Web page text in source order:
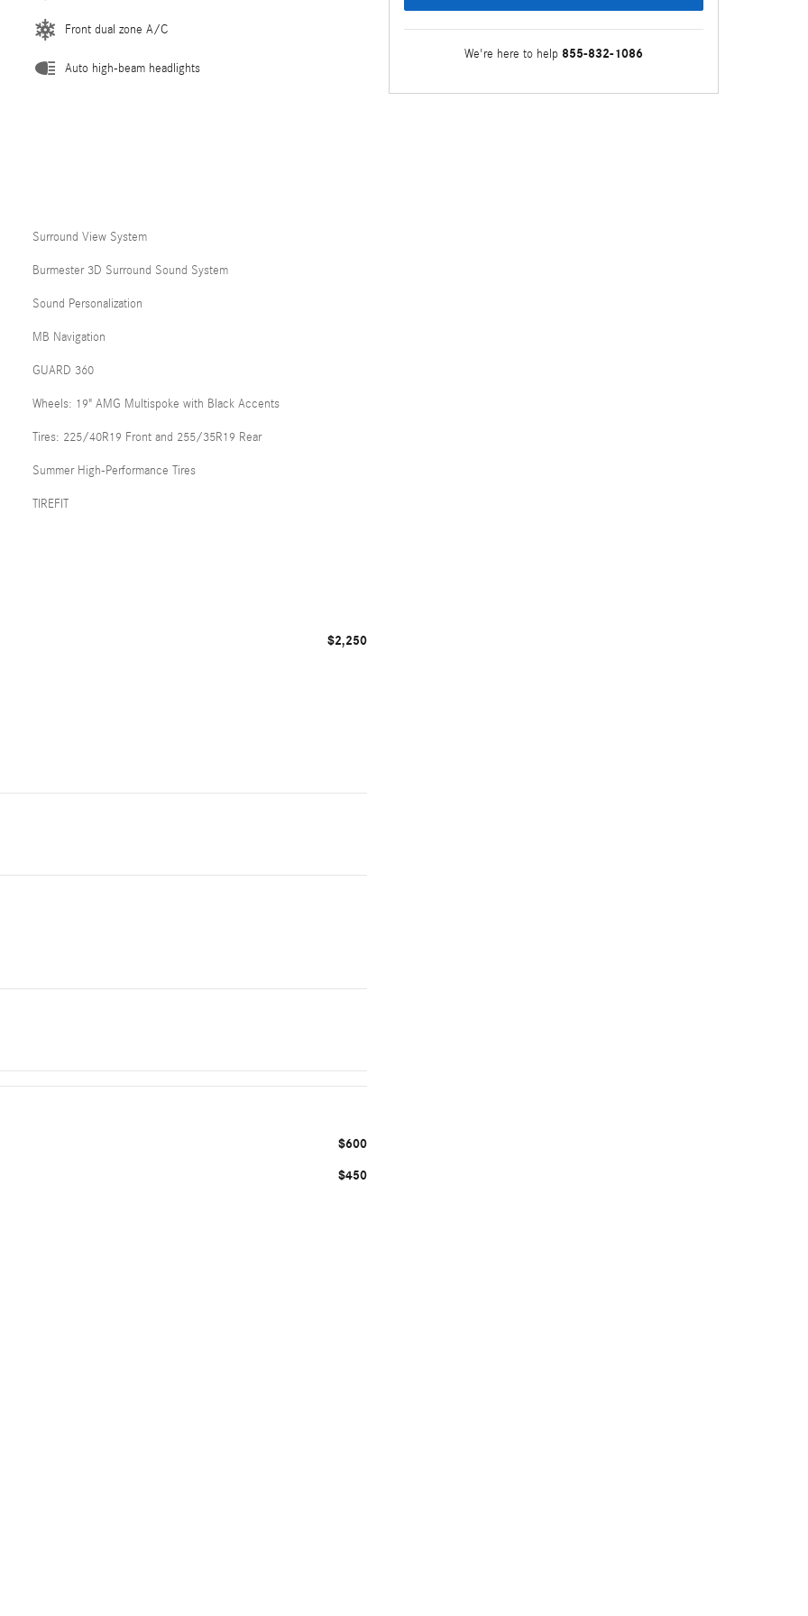
Front dual zone A/C
Auto high-beam headlights
Surround View System
Burmester 3D Surround Sound System
Sound Personalization
MB Navigation
GUARD 360
Wheels: 19" AMG Multispoke with Black Accents
Tires: 225/40R19 Front and 255/35R19 Rear
Summer High-Performance Tires
TIREFIT
$2,250
$600
$450
We're here to help 855-832-1086